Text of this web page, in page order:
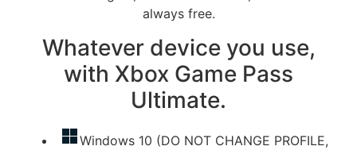
always free.
Whatever device you use,
with Xbox Game Pass
Ultimate.
Windows 10 (DO NOT CHANGE PROFILE,